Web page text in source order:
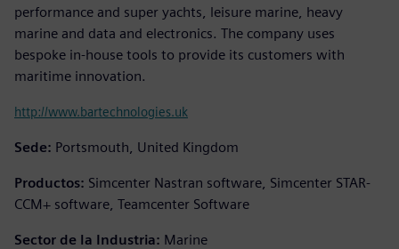
performance and super yachts, leisure marine, heavy
marine and data and electronics. The company uses
bespoke in-house tools to provide its customers with
maritime innovation.
http://www.bartechnologies.uk
Sede: Portsmouth, United Kingdom
Productos: Simcenter Nastran software, Simcenter STAR-
CCM+ software, Teamcenter Software
Sector de la Industria: Marine